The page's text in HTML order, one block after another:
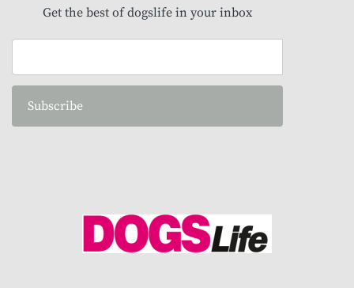
Get the best of dogslife in your inbox
Subscribe